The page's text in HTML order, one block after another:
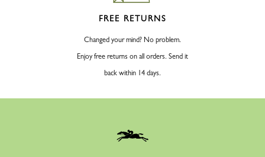
FREE RETURNS
Changed your mind? No problem.
Enjoy free returns on all orders. Send it
back within 14 days.